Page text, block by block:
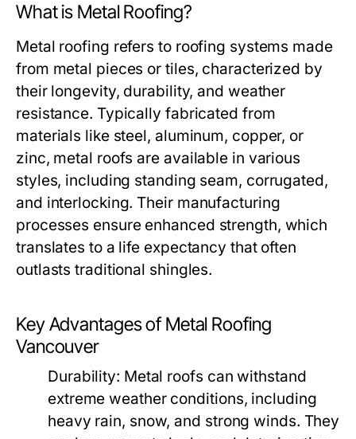
What is Metal Roofing?
Metal roofing refers to roofing systems made
from metal pieces or tiles, characterized by
their longevity, durability, and weather
resistance. Typically fabricated from
materials like steel, aluminum, copper, or
zinc, metal roofs are available in various
styles, including standing seam, corrugated,
and interlocking. Their manufacturing
processes ensure enhanced strength, which
translates to a life expectancy that often
outlasts traditional shingles.
Key Advantages of Metal Roofing
Vancouver
Durability: Metal roofs can withstand
extreme weather conditions, including
heavy rain, snow, and strong winds. They